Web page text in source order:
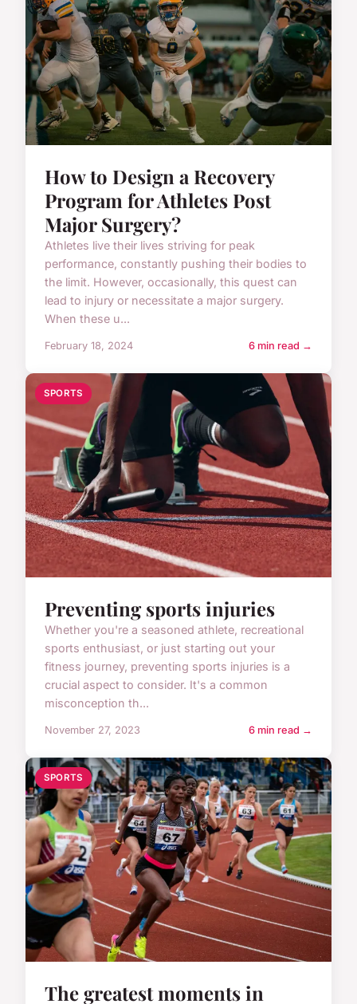
How to Design a Recovery
Program for Athletes Post
Major Surgery?
Athletes live their lives striving for peak
performance, constantly pushing their bodies to
the limit. However, occasionally, this quest can
lead to injury or necessitate a major surgery.
When these u...
February 18, 2024 6 min read →
SPORTS
Preventing sports injuries
Whether you're a seasoned athlete, recreational
sports enthusiast, or just starting out your
fitness journey, preventing sports injuries is a
crucial aspect to consider. It's a common
misconception th...
November 27, 2023 6 min read →
SPORTS
The greatest moments in